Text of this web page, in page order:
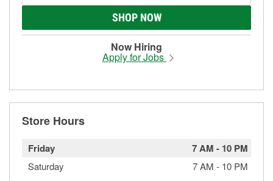
SHOP NOW
Now Hiring
Apply for Jobs
Store Hours
Friday 7 AM - 10 PM
Saturday 7 AM - 10 PM